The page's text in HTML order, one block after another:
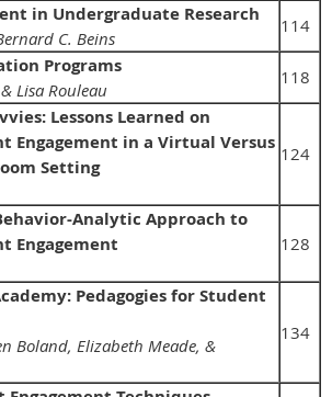
in Undergraduate Research
C. Beins
114
Programs
Lisa Rouleau
118
Lessons Learned on
Engagement in a Virtual Versus
Setting
124
Analytic Approach to
Engagement
128
Pedagogies for Student
Boland, Elizabeth Meade, &
134